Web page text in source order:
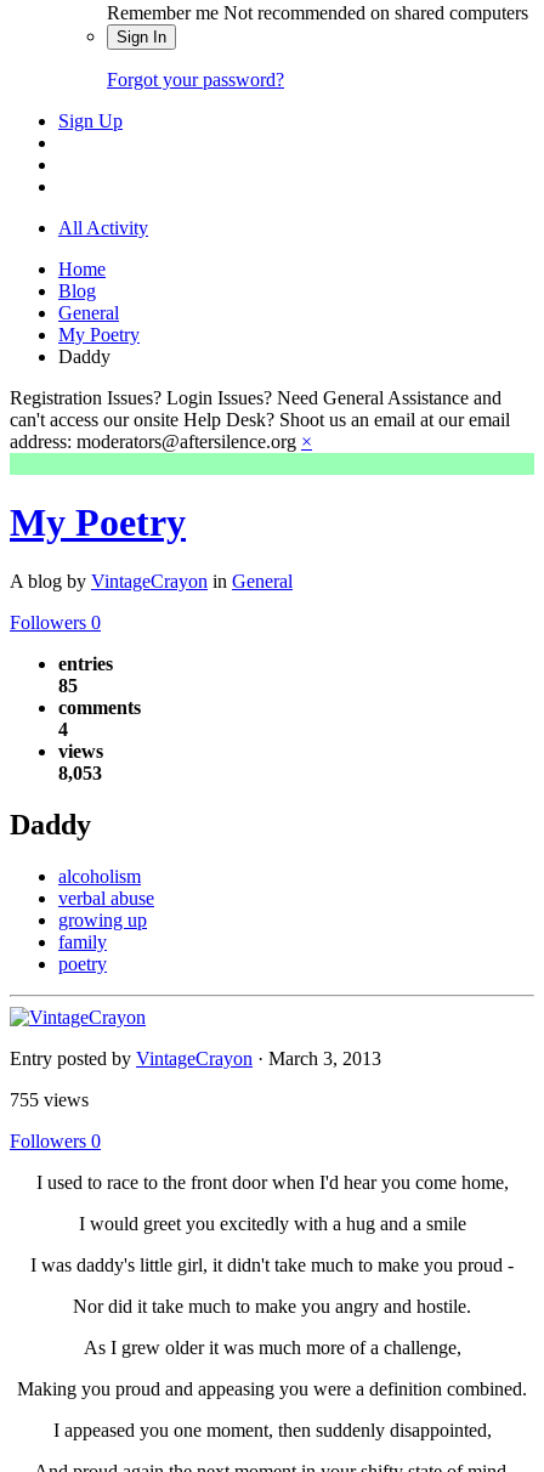
Remember me Not recommended on shared computers
Sign In
Forgot your password?
Sign Up
All Activity
Home
Blog
General
My Poetry
Daddy
Registration Issues? Login Issues? Need General Assistance and
can't access our onsite Help Desk? Shoot us an email at our email
address: moderators@aftersilence.org ×
My Poetry
A blog by VintageCrayon in General
Followers 0
entries
85
comments
4
views
8,053
Daddy
alcoholism
verbal abuse
growing up
family
poetry
Entry posted by VintageCrayon · March 3, 2013
755 views
Followers 0
I used to race to the front door when I'd hear you come home,
I would greet you excitedly with a hug and a smile
I was daddy's little girl, it didn't take much to make you proud -
Nor did it take much to make you angry and hostile.
As I grew older it was much more of a challenge,
Making you proud and appeasing you were a definition combined.
I appeased you one moment, then suddenly disappointed,